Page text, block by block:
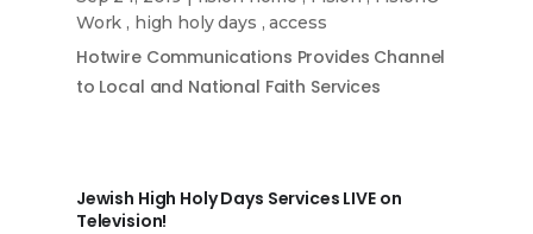
Work , high holy days ,access
Hotwire Communications Provides Channel
to Local and National Faith Services
Jewish High Holy Days Services LIVE on
Television!